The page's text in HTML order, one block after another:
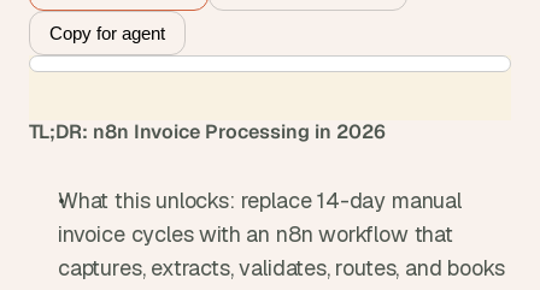
Copy for agent
TL;DR: n8n Invoice Processing in 2026
What this unlocks: replace 14-day manual
invoice cycles with an n8n workflow that
captures, extracts, validates, routes, and books